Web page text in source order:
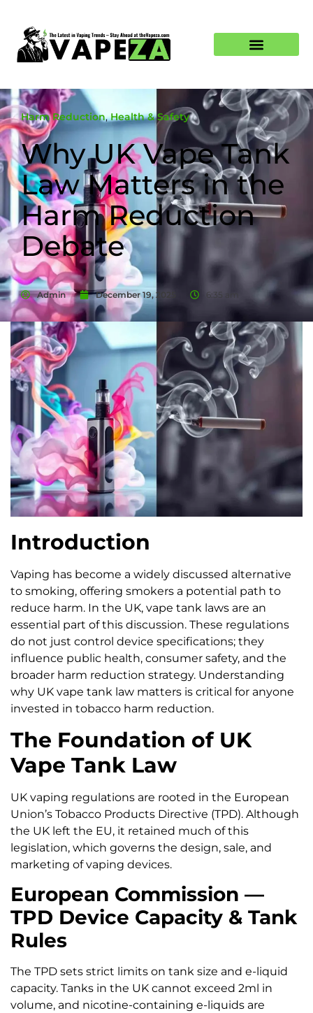
Harm Reduction,Health & Safety
Why UK Vape Tank
Law Matters in the
Harm Reduction
Debate
Admin December 19, 2025 6:35 am
Introduction
Vaping has become a widely discussed alternative
to smoking, offering smokers a potential path to
reduce harm. In the UK, vape tank laws are an
essential part of this discussion. These regulations
do not just control device specifications; they
influence public health, consumer safety, and the
broader harm reduction strategy. Understanding
why UK vape tank law matters is critical for anyone
invested in tobacco harm reduction.
The Foundation of UK
Vape Tank Law
UK vaping regulations are rooted in the European
Union’s Tobacco Products Directive (TPD). Although
the UK left the EU, it retained much of this
legislation, which governs the design, sale, and
marketing of vaping devices.
European Commission —
TPD Device Capacity & Tank
Rules
The TPD sets strict limits on tank size and e-liquid
capacity. Tanks in the UK cannot exceed 2ml in
volume, and nicotine-containing e-liquids are